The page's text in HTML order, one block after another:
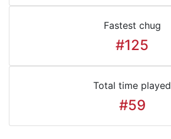
Fastest chug
#125
Total time played
#59